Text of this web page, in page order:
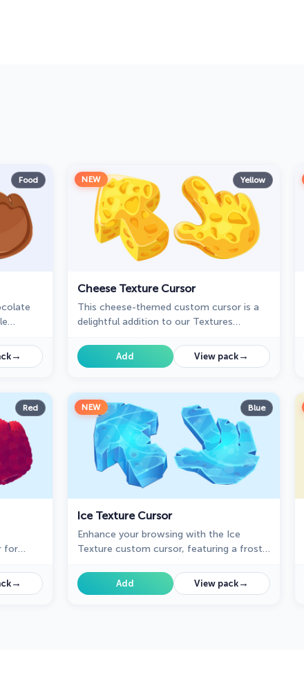
Food
→
NEW Yellow
Cheese Texture Cursor
This cheese-themed custom cursor is a
delightful addition to our Textures
designed for Chrome users.
Add View pack →
Red
for
→
NEW Blue
Ice Texture Cursor
Enhance your browsing with the Ice
Texture custom cursor, featuring a frosty,
wintry touch to your browser!
Add View pack →